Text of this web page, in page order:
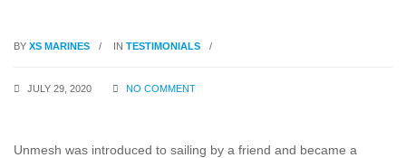
BY XS MARINES IN TESTIMONIALS
JULY 29, 2020 NO COMMENT
Unmesh was introduced to sailing by a friend and became a